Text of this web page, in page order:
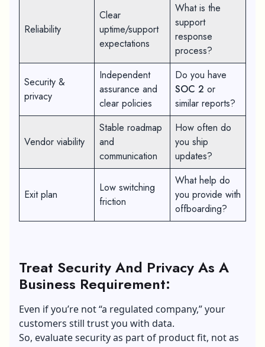
Reliability
Clear
uptime/support
expectations
What is the
support
response
process?
Security &
privacy
Independent
assurance and
clear policies
Do you have
SOC 2 or
similar reports?
Vendor viability
Stable roadmap
and
communication
How often do
you ship
updates?
Exit plan
Low switching
friction
What help do
you provide with
offboarding?
Treat Security And Privacy As A
Business Requirement:
Even if you’re not “a regulated company,” your
customers still trust you with data.
So, evaluate security as part of product fit, not as